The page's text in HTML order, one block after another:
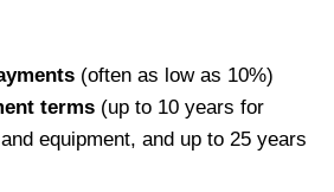
(often as low as 10%)
terms (up to 10 years for
equipment, and up to 25 years